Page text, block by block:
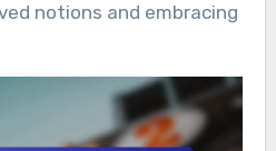
notions and embracing